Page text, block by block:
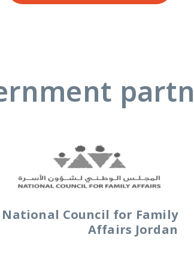
National Council for Family
Affairs Jordan